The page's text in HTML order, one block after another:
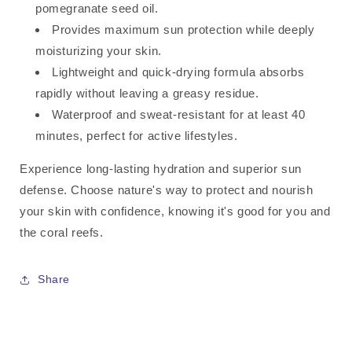
pomegranate seed oil.
Provides maximum sun protection while deeply
moisturizing your skin.
Lightweight and quick-drying formula absorbs
rapidly without leaving a greasy residue.
Waterproof and sweat-resistant for at least 40
minutes, perfect for active lifestyles.
Experience long-lasting hydration and superior sun
defense. Choose nature's way to protect and nourish
your skin with confidence, knowing it's good for you and
the coral reefs.
Share